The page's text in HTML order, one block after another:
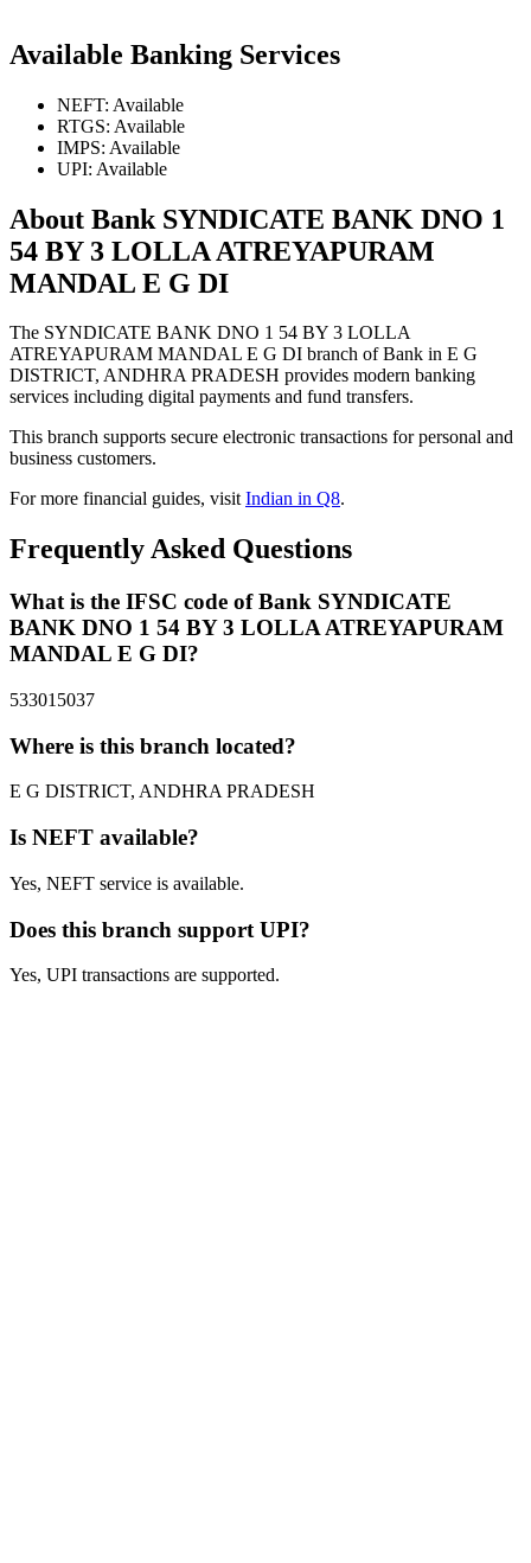
Available Banking Services
NEFT: Available
RTGS: Available
IMPS: Available
UPI: Available
About Bank SYNDICATE BANK DNO 1
54 BY 3 LOLLA ATREYAPURAM
MANDAL E G DI
The SYNDICATE BANK DNO 1 54 BY 3 LOLLA
ATREYAPURAM MANDAL E G DI branch of Bank in E G
DISTRICT, ANDHRA PRADESH provides modern banking
services including digital payments and fund transfers.
This branch supports secure electronic transactions for personal and
business customers.
For more financial guides, visitIndian in Q8.
Frequently Asked Questions
What is the IFSC code of Bank SYNDICATE
BANK DNO 1 54 BY 3 LOLLA ATREYAPURAM
MANDAL E G DI?
533015037
Where is this branch located?
E G DISTRICT, ANDHRA PRADESH
Is NEFT available?
Yes, NEFT service is available.
Does this branch support UPI?
Yes, UPI transactions are supported.